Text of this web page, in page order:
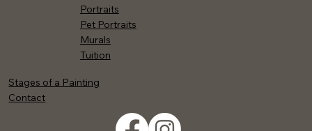
Portraits
Pet Portraits
Murals
Tuition
Stages of a Painting
Contact